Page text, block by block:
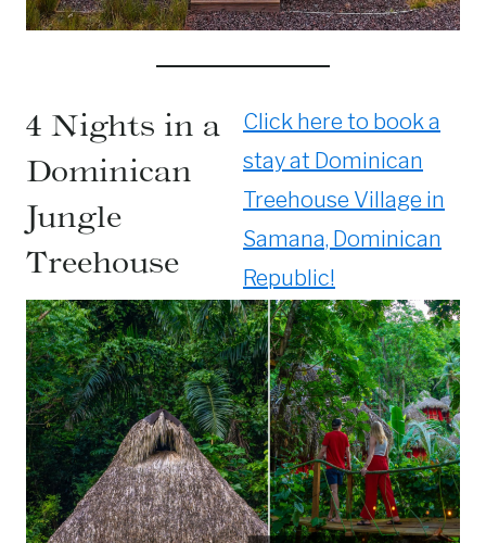
4 Nights in a
Dominican
Jungle
Treehouse
Click here to book a
stay at Dominican
Treehouse Village in
Samana, Dominican
Republic!